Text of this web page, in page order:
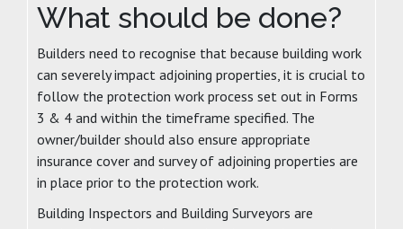
What should be done?
Builders need to recognise that because building work
can severely impact adjoining properties, it is crucial to
follow the protection work process set out in Forms
3 & 4 and within the timeframe specified. The
owner/builder should also ensure appropriate
insurance cover and survey of adjoining properties are
in place prior to the protection work.
Building Inspectors and Building Surveyors are